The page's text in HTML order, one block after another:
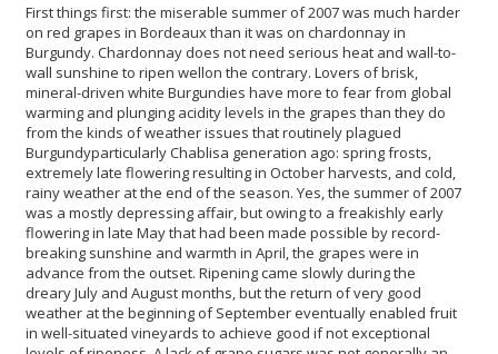
First things first: the miserable summer of 2007 was much harder
on red grapes in Bordeaux than it was on chardonnay in
Burgundy. Chardonnay does not need serious heat and wall-to-
wall sunshine to ripen wellon the contrary. Lovers of brisk,
mineral-driven white Burgundies have more to fear from global
warming and plunging acidity levels in the grapes than they do
from the kinds of weather issues that routinely plagued
Burgundyparticularly Chablisa generation ago: spring frosts,
extremely late flowering resulting in October harvests, and cold,
rainy weather at the end of the season. Yes, the summer of 2007
was a mostly depressing affair, but owing to a freakishly early
flowering in late May that had been made possible by record-
breaking sunshine and warmth in April, the grapes were in
advance from the outset. Ripening came slowly during the
dreary July and August months, but the return of very good
weather at the beginning of September eventually enabled fruit
in well-situated vineyards to achieve good if not exceptional